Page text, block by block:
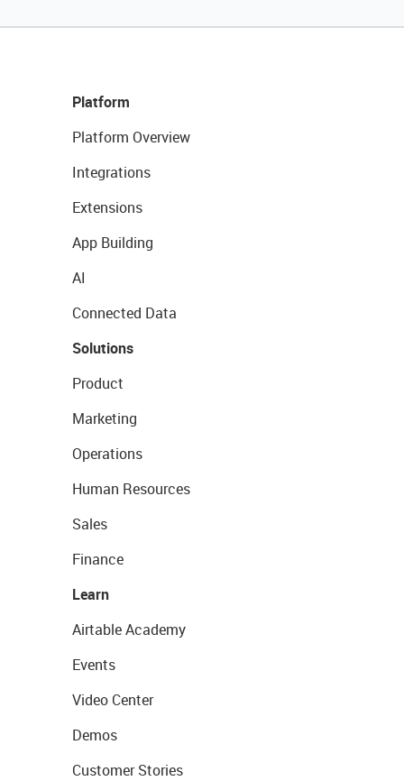
Platform
Platform Overview
Integrations
Extensions
App Building
AI
Connected Data
Solutions
Product
Marketing
Operations
Human Resources
Sales
Finance
Learn
Airtable Academy
Events
Video Center
Demos
Customer Stories